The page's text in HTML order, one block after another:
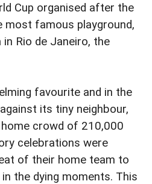
Cup organised after the
famous playground,
Rio de Janeiro, the
favourite and in the
its tiny neighbour,
crowd of 210,000
celebrations were
of their home team to
the dying moments. This